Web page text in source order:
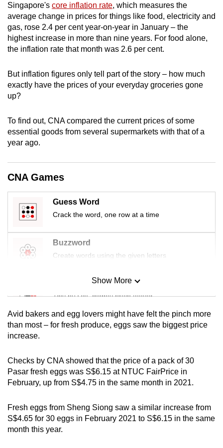
Singapore's core inflation rate, which measures the
average change in prices for things like food, electricity and
gas, rose 2.4 per cent year-on-year in January – the
highest increase in more than nine years. For food alone,
the inflation rate that month was 2.6 per cent.
But inflation figures only tell part of the story – how much
exactly have the prices of your everyday groceries gone
up?
To find out, CNA compared the current prices of some
essential goods from several supermarkets with that of a
year ago.
CNA Games
Guess Word
Crack the word, one row at a time
Buzzword
Create words using the given letters
Mini Sudoku
Tiny puzzle, mighty brain teaser
Mini Crossword
Word Search
Spot as many words as you can
Show More
Show Less
Avid bakers and egg lovers might have felt the pinch more
than most – for fresh produce, eggs saw the biggest price
increase.
Checks by CNA showed that the price of a pack of 30
Pasar fresh eggs was S$6.15 at NTUC FairPrice in
February, up from S$4.75 in the same month in 2021.
Fresh eggs from Sheng Siong saw a similar increase from
S$4.65 for 30 eggs in February 2021 to S$6.15 in the same
month this year.
a
supported
browser
or,
finest
the
mobile
app.
Upgraded
having
issues?
Contact
us